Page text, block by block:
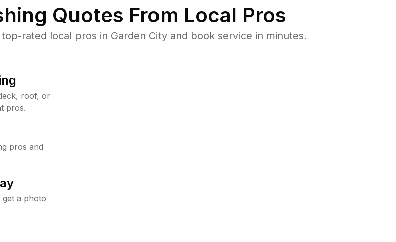
Quotes From Local Pros
rated local pros in Garden City and book service in minutes.
roof, or
pros.
pros and
a photo